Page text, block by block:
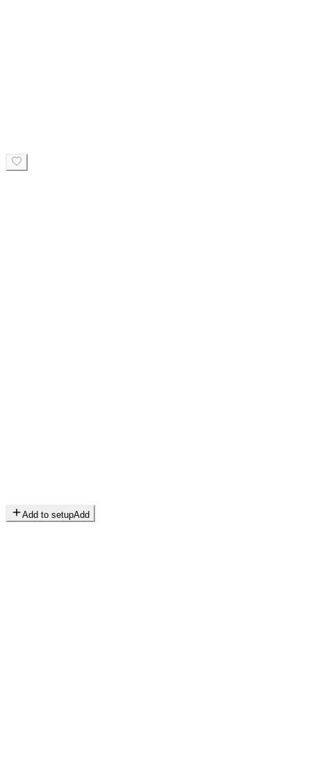
Add to setupAdd